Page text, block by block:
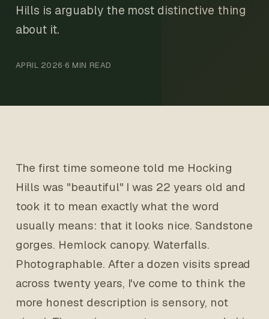
Hills is arguably the most distinctive thing
about it.
APRIL 2026·6 MIN READ
The first time someone told me Hocking
Hills was "beautiful" I was 22 years old and
took it to mean exactly what the word
usually means: that it looks nice. Sandstone
gorges. Hemlock canopy. Waterfalls.
Photographable. After a dozen visits spread
across twenty years, I've come to think the
more honest description is sensory, not